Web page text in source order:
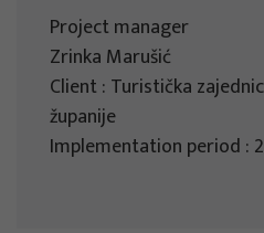
Project manager
Zrinka Marušić
Client : Turistička
županije
Implementation period :